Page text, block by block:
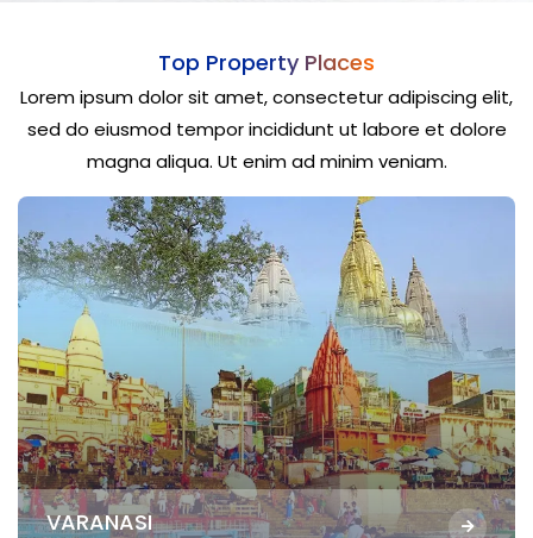
Top Property Places
Lorem ipsum dolor sit amet, consectetur adipiscing elit,
sed do eiusmod tempor incididunt ut labore et dolore
magna aliqua. Ut enim ad minim veniam.
VARANASI